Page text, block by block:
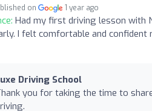
on 1 year ago
Had my first driving lesson with
I felt comfortable and
Driving School
you for taking the time to